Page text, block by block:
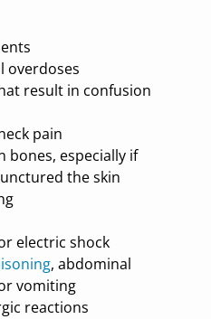
overdoses
result in confusion
pain
bones, especially if
the skin
electric shock
, abdominal
vomiting
reactions